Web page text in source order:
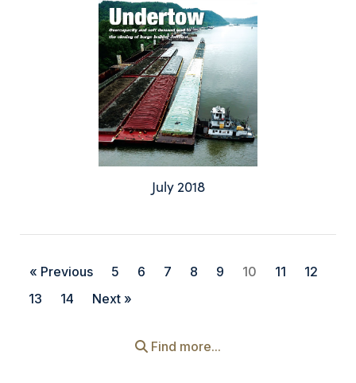
July 2018
« Previous 5 6 7 8 9 10 11
12
13
14 Next »
Find more...